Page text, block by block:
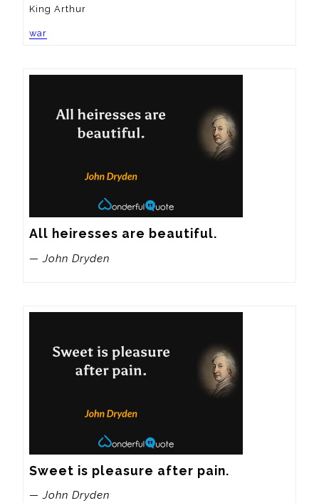
King Arthur
war
All heiresses are beautiful.
— John Dryden
Sweet is pleasure after pain.
— John Dryden